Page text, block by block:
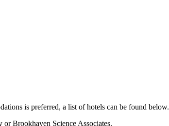
is preferred, a list of hotels can be found below.
Brookhaven Science Associates.